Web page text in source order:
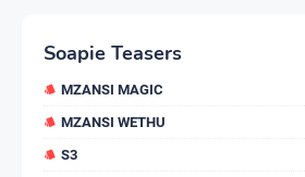
Soapie Teasers
MZANSI MAGIC
MZANSI WETHU
S3